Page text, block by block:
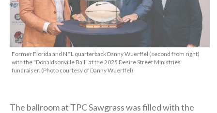
Former Florida and NFL quarterback Danny Wuerffel (second from right)
with the "Donaldsonville Ball" at the 2025 Desire Street Ministries
fundraiser. (Photo courtesy of Danny Wuerffel)
The ballroom at TPC Sawgrass was filled with the